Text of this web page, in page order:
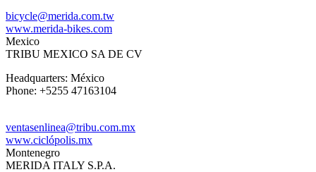
bicycle@merida.com.tw
www.merida-bikes.com
Mexico
TRIBU MEXICO SA DE CV
Headquarters: México
Phone: +5255 47163104
ventasenlinea@tribu.com.mx
www.ciclópolis.mx
Montenegro
MERIDA ITALY S.P.A.